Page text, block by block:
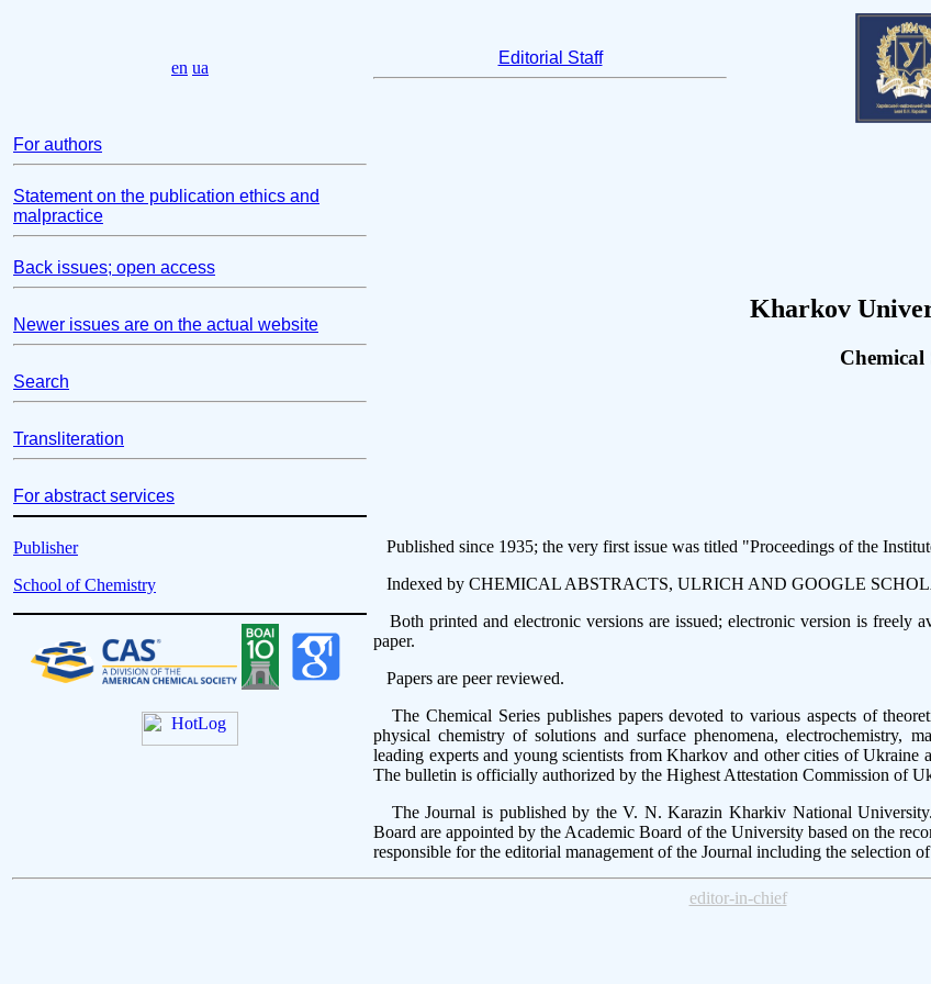
en ua
Editorial Staff
For authors
Kharkov
Chemical
Statement on the publication ethics and
malpractice
Back issues; open access
Newer issues are on the actual website
Search
Transliteration
For abstract services
Publisher
School of Chemistry
Published since 1935; the very first issue was titled "Proceedings of the
Indexed by CHEMICAL ABSTRACTS, ULRICH AND GOOGLE
Both printed and electronic versions are issued; electronic version is freely
paper.
Papers are peer reviewed.
The Chemical Series publishes papers devoted to various aspects of
physical chemistry of solutions and surface phenomena, electrochemistry,
leading experts and young scientists from Kharkov and other cities of
The bulletin is officially authorized by the Highest Attestation Commission of
The Journal is published by the V. N. Karazin Kharkiv National
Board are appointed by the Academic Board of the University based on the
responsible for the editorial management of the Journal including the selection of
editor-in-chief